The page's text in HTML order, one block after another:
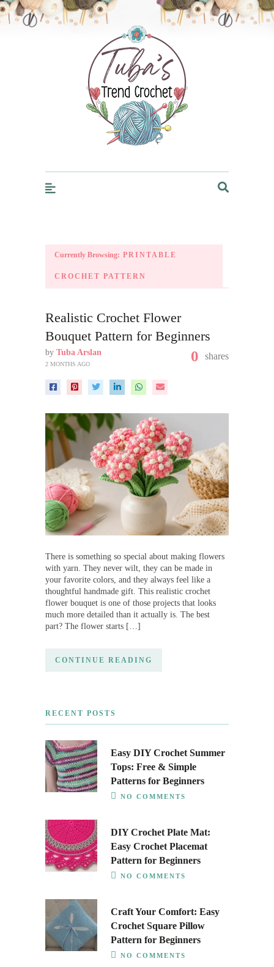
Trendcrochet
Currently Browsing: PRINTABLE
CROCHET PATTERN
Realistic Crochet Flower
Bouquet Pattern for Beginners
by Tuba Arslan
2 MONTHS AGO 0 shares
There is something so special about making flowers
with yarn. They never wilt, they can be made in
your favorite colors, and they always feel like a
thoughtful handmade gift. This realistic crochet
flower bouquet is one of those projects that looks
much more detailed than it actually is. The best
part? The flower starts […]
CONTINUE READING
RECENT POSTS
Easy DIY Crochet Summer
Tops: Free & Simple
Patterns for Beginners
NO COMMENTS
DIY Crochet Plate Mat:
Easy Crochet Placemat
Pattern for Beginners
NO COMMENTS
Craft Your Comfort: Easy
Crochet Square Pillow
Pattern for Beginners
NO COMMENTS